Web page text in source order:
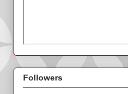
Followers